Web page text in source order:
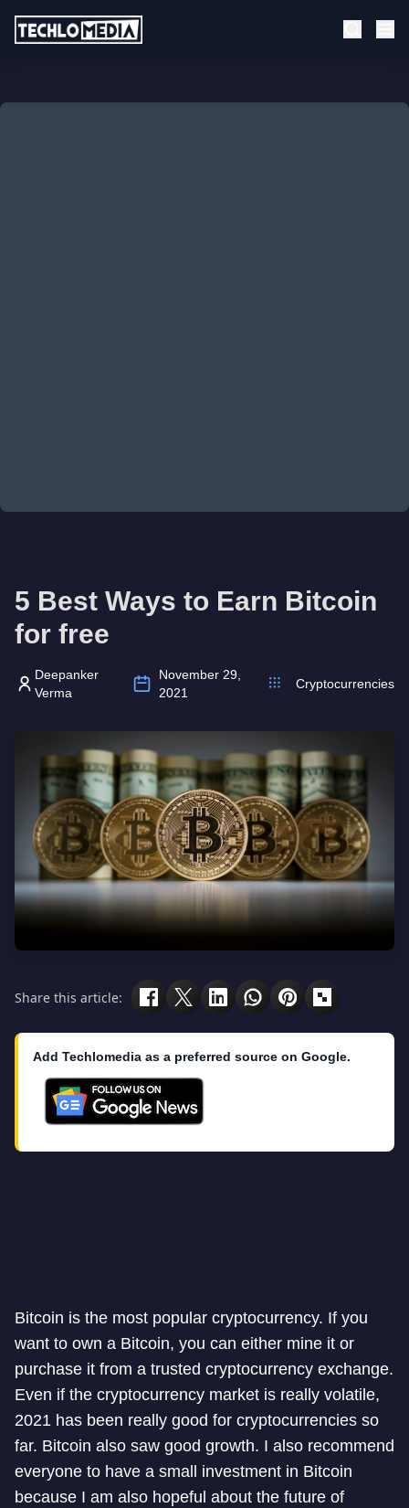
5 Best Ways to Earn Bitcoin
for free
Deepanker
Verma
November 29,
2021
Cryptocurrencies
Share this article:
Add Techlomedia as a preferred source on Google.
Bitcoin is the most popular cryptocurrency. If you
want to own a Bitcoin, you can either mine it or
purchase it from a trusted cryptocurrency exchange.
Even if the cryptocurrency market is really volatile,
2021 has been really good for cryptocurrencies so
far. Bitcoin also saw good growth. I also recommend
everyone to have a small investment in Bitcoin
because I am also hopeful about the future of